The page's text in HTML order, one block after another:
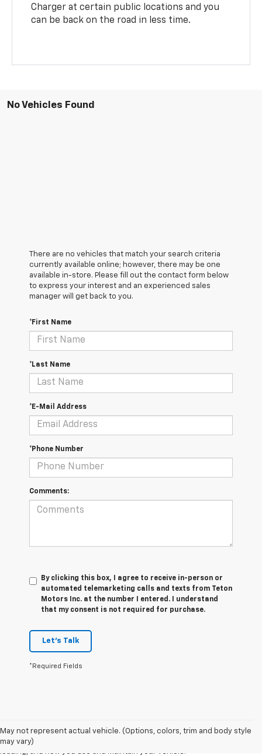
Charger at certain public locations and you
can be back on the road in less time.
No Vehicles Found
There are no vehicles that match your search criteria
currently available online; however, there may be one
available in-store. Please fill out the contact form below
to express your interest and an experienced sales
manager will get back to you.
*First Name
*Last Name
*E-Mail Address
*Phone Number
Comments:
By clicking this box, I agree to receive in-person or
automated telemarketing calls and texts from Teton
Motors Inc. at the number I entered. I understand
that my consent is not required for purchase.
Let's Talk
*Required Fields
May not represent actual vehicle. (Options, colors, trim and body style
may vary)
2. On a full charge. Actual range may vary based on several factors,
including ambient temperature, terrain, battery age and condition,